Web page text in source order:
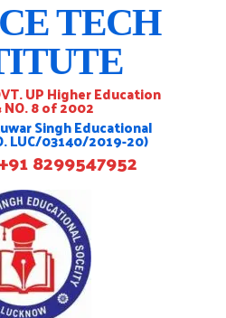
TECH
UP Higher Education
8 of 2002
Singh Educational
LUC/03140/2019-20)
8299547952